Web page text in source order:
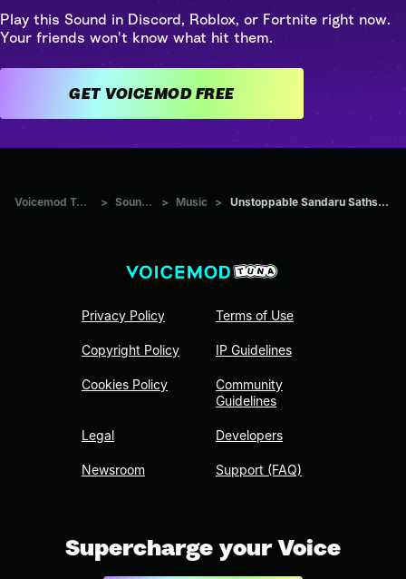
Play this Sound in Discord, Roblox, or Fortnite right now.
Your friends won't know what hit them.
GET VOICEMOD FREE
Voicemod Tuna > Sounds > Music > Unstoppable Sandaru Sathsara
Privacy Policy
Copyright Policy
Cookies Policy
Legal
Newsroom
Terms of Use
IP Guidelines
Community
Guidelines
Developers
Support (FAQ)
Supercharge your Voice